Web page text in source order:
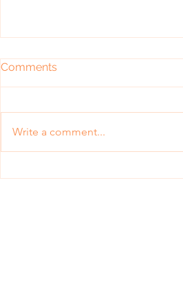
Comments
Write a comment...